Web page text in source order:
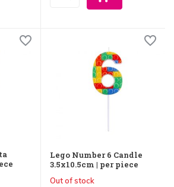
Lego Number 6 Candle
3.5x10.5cm | per piece
Out of stock